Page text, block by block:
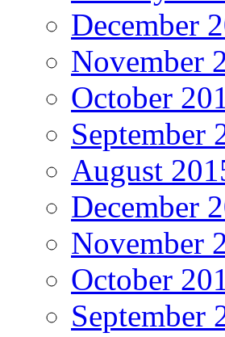
December
November
October
September
August
December
November
October
September